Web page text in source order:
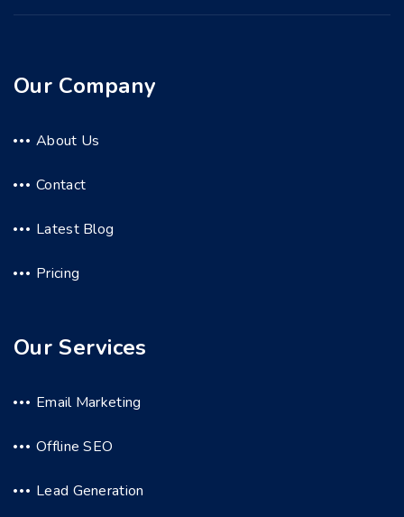
Our Company
About Us
Contact
Latest Blog
Pricing
Our Services
Email Marketing
Offline SEO
Lead Generation